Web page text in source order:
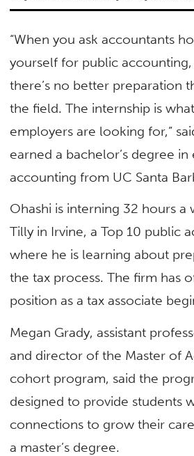
“When you ask accountants
yourself for public accounting,
there’s no better preparation
the field. The internship is
employers are looking for,”
earned a bachelor’s degree
accounting from UC Santa
Ohashi is interning 32 hours a
Tilly in Irvine, a Top 10 public
where he is learning about
the tax process. The firm has
position as a tax associate
Megan Grady, assistant
and director of the Master of
cohort program, said the
designed to provide students
connections to grow their
a master’s degree.